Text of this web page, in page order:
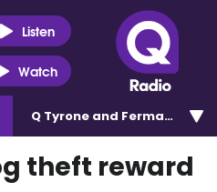
Listen
Watch
Q Tyrone and Fermanagh
theft reward